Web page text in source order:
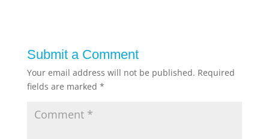
Submit a Comment
Your email address will not be published. Required
fields are marked *